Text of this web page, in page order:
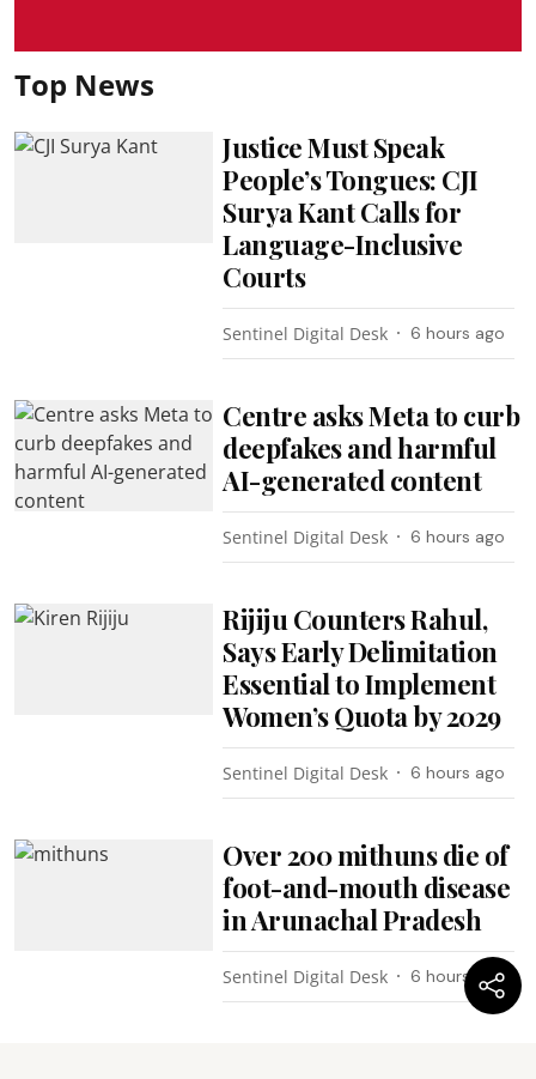
Top News
Justice Must Speak
People’s Tongues: CJI
Surya Kant Calls for
Language-Inclusive
Courts
Sentinel Digital Desk 6 hours ago
Centre asks Meta to curb
deepfakes and harmful
AI-generated content
Sentinel Digital Desk 6 hours ago
Rijiju Counters Rahul,
Says Early Delimitation
Essential to Implement
Women’s Quota by 2029
Sentinel Digital Desk 6 hours ago
Over 200 mithuns die of
foot-and-mouth disease
in Arunachal Pradesh
Sentinel Digital Desk 6 hours ago